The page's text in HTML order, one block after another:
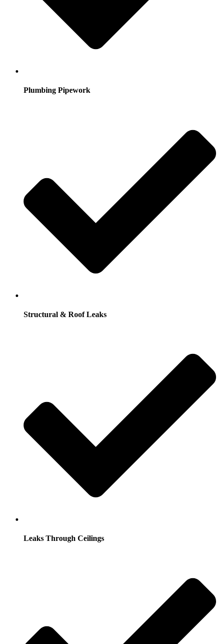
Plumbing Pipework
Structural & Roof Leaks
Leaks Through Ceilings